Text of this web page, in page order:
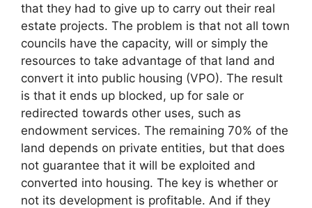
that they had to give up to carry out their real
estate projects. The problem is that not all town
councils have the capacity, will or simply the
resources to take advantage of that land and
convert it into public housing (VPO). The result
is that it ends up blocked, up for sale or
redirected towards other uses, such as
endowment services. The remaining 70% of the
land depends on private entities, but that does
not guarantee that it will be exploited and
converted into housing. The key is whether or
not its development is profitable. And if they